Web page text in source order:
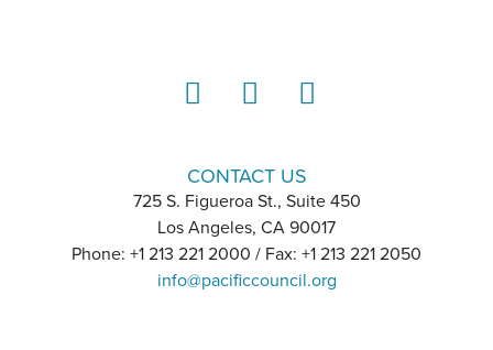
CONTACT US
725 S. Figueroa St., Suite 450
Los Angeles, CA 90017
Phone: +1 213 221 2000 / Fax: +1 213 221 2050
info@pacificcouncil.org